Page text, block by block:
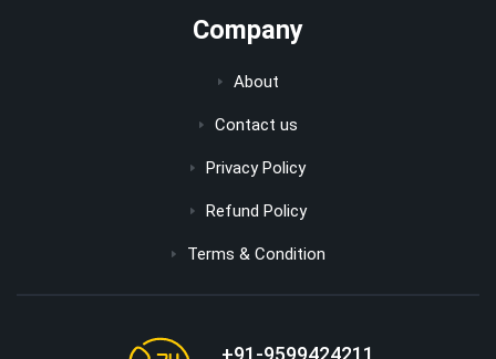
Company
About
Contact us
Privacy Policy
Refund Policy
Terms & Condition
+91-9599424211